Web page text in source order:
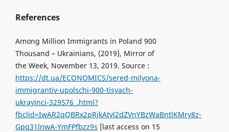
References
Among Million Immigrants in Poland 900
Thousand – Ukrainians, (2019), Mirror of
the Week, November 13, 2019. Source :
https://dt.ua/ECONOMICS/sered-milyona-
immigrantiv-upolschi-900-tisyach-
ukrayinci-329576_.html?
fbclid=IwAR2qQBRx2pRjkAtyl2dZVnYBzWaBntlKMry8z-
Gpq31lnwA-YmFPfbzz9s [last access on 15